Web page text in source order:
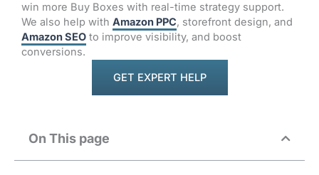
win more Buy Boxes with real-time strategy support.
We also help with Amazon PPC, storefront design, and
Amazon SEO to improve visibility, and boost
conversions.
GET EXPERT HELP
On This page